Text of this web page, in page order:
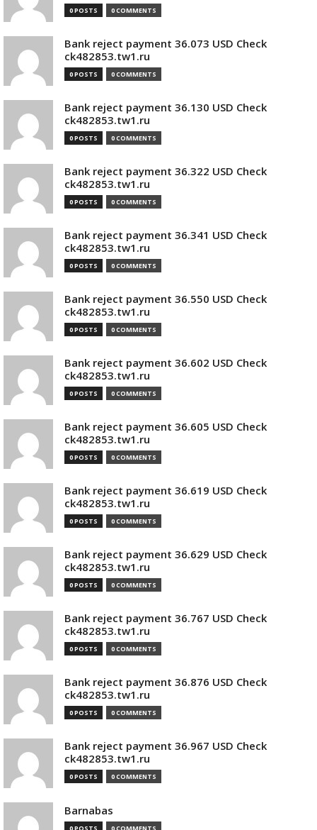
0 POSTS 0 COMMENTS
Bank reject payment 36.073 USD Check
ck482853.tw1.ru
0 POSTS 0 COMMENTS
Bank reject payment 36.130 USD Check
ck482853.tw1.ru
0 POSTS 0 COMMENTS
Bank reject payment 36.322 USD Check
ck482853.tw1.ru
0 POSTS 0 COMMENTS
Bank reject payment 36.341 USD Check
ck482853.tw1.ru
0 POSTS 0 COMMENTS
Bank reject payment 36.550 USD Check
ck482853.tw1.ru
0 POSTS 0 COMMENTS
Bank reject payment 36.602 USD Check
ck482853.tw1.ru
0 POSTS 0 COMMENTS
Bank reject payment 36.605 USD Check
ck482853.tw1.ru
0 POSTS 0 COMMENTS
Bank reject payment 36.619 USD Check
ck482853.tw1.ru
0 POSTS 0 COMMENTS
Bank reject payment 36.629 USD Check
ck482853.tw1.ru
0 POSTS 0 COMMENTS
Bank reject payment 36.767 USD Check
ck482853.tw1.ru
0 POSTS 0 COMMENTS
Bank reject payment 36.876 USD Check
ck482853.tw1.ru
0 POSTS 0 COMMENTS
Bank reject payment 36.967 USD Check
ck482853.tw1.ru
0 POSTS 0 COMMENTS
Barnabas